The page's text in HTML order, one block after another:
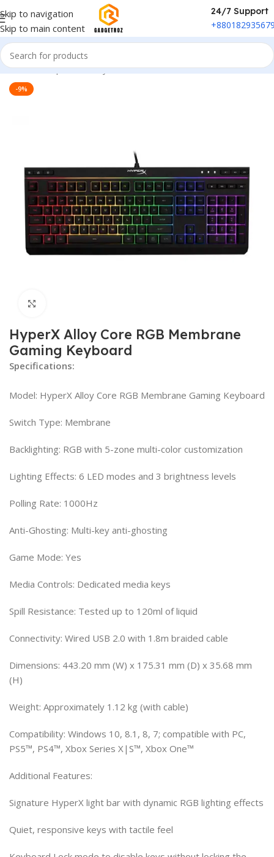
Skip to navigation
Skip to main content
24/7 Support
Home/Peripherals/Keyboard
-9%
HyperX Alloy Core RGB Membrane
Gaming Keyboard
Specifications:
Model: HyperX Alloy Core RGB Membrane Gaming Keyboard
Switch Type: Membrane
Backlighting: RGB with 5-zone multi-color customization
Lighting Effects: 6 LED modes and 3 brightness levels
Polling Rate: 1000Hz
Anti-Ghosting: Multi-key anti-ghosting
Game Mode: Yes
Media Controls: Dedicated media keys
Spill Resistance: Tested up to 120ml of liquid
Connectivity: Wired USB 2.0 with 1.8m braided cable
Dimensions: 443.20 mm (W) x 175.31 mm (D) x 35.68 mm
(H)
Weight: Approximately 1.12 kg (with cable)
Compatibility: Windows 10, 8.1, 8, 7; compatible with PC,
PS5™, PS4™, Xbox Series X|S™, Xbox One™
Additional Features:
Signature HyperX light bar with dynamic RGB lighting effects
Quiet, responsive keys with tactile feel